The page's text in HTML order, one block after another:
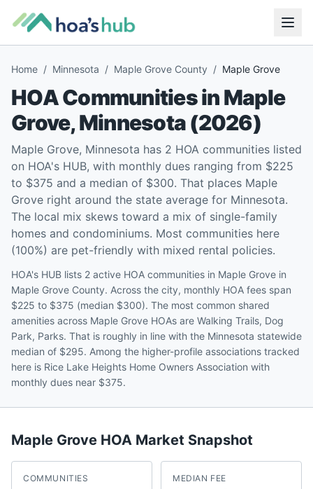
Home / Minnesota / Maple Grove County / Maple Grove
HOA Communities inMaple
Grove,Minnesota(2026)
Maple Grove, Minnesota has 2 HOA communities listed
on HOA's HUB, with monthly dues ranging from $225
to $375 and a median of $300. That places Maple
Grove right around the state average for Minnesota.
The local mix skews toward a mix of single-family
homes and condominiums. Most communities here
(100%) are pet-friendly with mixed rental policies.
HOA's HUB lists 2 active HOA communities in Maple Grove in
Maple Grove County. Across the city, monthly HOA fees span
$225 to $375 (median $300). The most common shared
amenities across Maple Grove HOAs are Walking Trails, Dog
Park, Parks. That is roughly in line with the Minnesota statewide
median of $295. Among the higher-profile associations tracked
here is Rice Lake Heights Home Owners Association with
monthly dues near $375.
Maple Grove HOA Market Snapshot
COMMUNITIES MEDIAN FEE